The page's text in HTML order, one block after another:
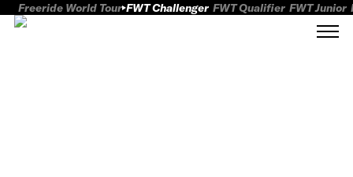
Freeride World Tour FWT Challenger FWT Qualifier FWT Junior